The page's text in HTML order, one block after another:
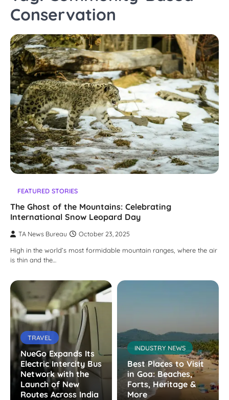
Conservation
FEATURED STORIES
The Ghost of the Mountains: Celebrating
International Snow Leopard Day
TA News Bureau
October 23, 2025
High in the world’s most formidable mountain ranges, where the air
is thin and the…
TRAVEL
NueGo Expands Its
Electric Intercity Bus
Network with the
Launch of New
Routes Across India
INDUSTRY NEWS
Best Places to Visit
in Goa: Beaches,
Forts, Heritage &
More